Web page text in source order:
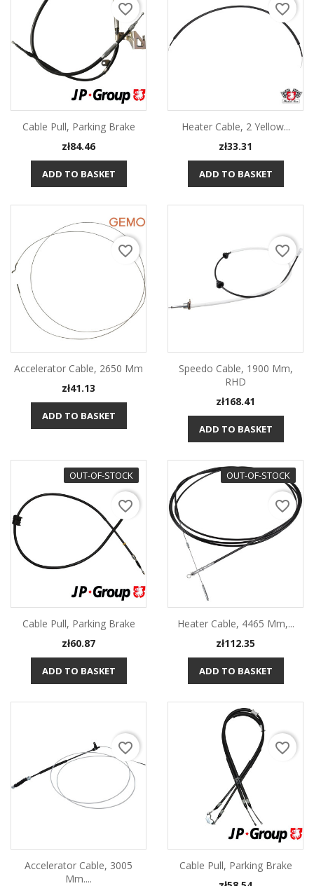
Cable Pull, Parking Brake
Price
zł84.46
ADD TO BASKET
favorite_border
Heater Cable, 2 Yellow...
Price
zł33.31
ADD TO BASKET
favorite_border
Accelerator Cable, 2650 Mm
Price
zł41.13
ADD TO BASKET
favorite_border
Speedo Cable, 1900 Mm,
RHD
Price
zł168.41
ADD TO BASKET
favorite_border
OUT-OF-STOCK
Cable Pull, Parking Brake
Price
zł60.87
ADD TO BASKET
favorite_border
OUT-OF-STOCK
Heater Cable, 4465 Mm,...
Price
zł112.35
ADD TO BASKET
favorite_border
Accelerator Cable, 3005
Mm....
favorite_border
Cable Pull, Parking Brake
favorite_border